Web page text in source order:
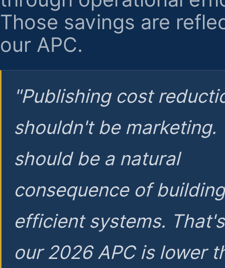
Those savings are
our APC.
"Publishing cost
shouldn't be marketing.
should be a natural
consequence of
efficient systems.
our 2026 APC is lower